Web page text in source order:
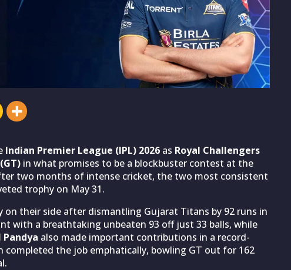
Indian Premier League (IPL) 2026 as Royal Challengers
in what promises to be a blockbuster contest at the
two months of intense cricket, the two most consistent
trophy on May 31.
their side after dismantling Gujarat Titans by 92 runs in
with a breathtaking unbeaten 93 off just 33 balls, while
Pandya also made important contributions in a record-
the job emphatically, bowling GT out for 162